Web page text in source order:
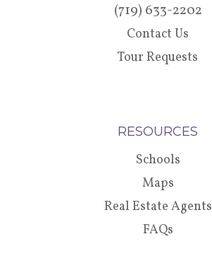
(719) 633-2202
Contact Us
Tour Requests
RESOURCES
Schools
Maps
Real Estate Agents
FAQs